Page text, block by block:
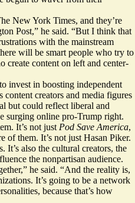
New York Times, and they’re
Post,” he said. “But I think that
with the mainstream
will be smart people who try to
content on left and center-
invest in boosting independent
creators and media figures
but could reflect liberal and
surging online pro-Trump right.
It’s not just Pod Save America,
of them. It’s not just Hasan Piker.
It’s also the cultural creators, the
the nonpartisan audience.
he said. “And the reality is,
It’s going to be a network
because that’s how